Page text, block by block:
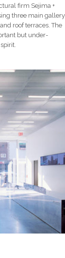
firm Sejima +
three main gallery
roof terraces. The
but under-